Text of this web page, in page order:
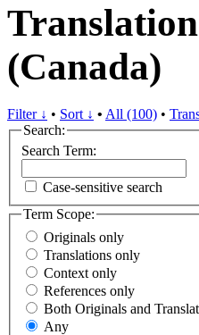
(Canada)
Filter ↓ • Sort ↓ • All (100) •
Search:
Search Term:
Case-sensitive search
Term Scope:
Originals only
Translations only
Context only
References only
Both Originals and
Any